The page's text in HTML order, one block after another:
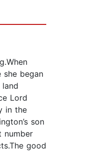
she began
Lord
in the
son
number
good